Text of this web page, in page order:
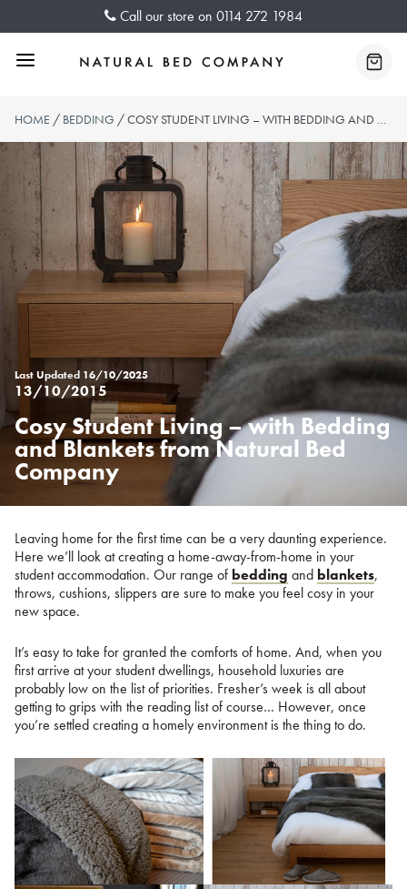
Call our store on 0114 272 1984
Menu
HOME / BEDDING / COSY STUDENT LIVING – WITH BEDDING AND BLANKETS FROM NATURAL BED COMPANY
Posted
on
%s
13/10/2015
Last Updated 16/10/2025
Cosy Student Living – with Bedding
and Blankets from Natural Bed
Company
Leaving home for the first time can be a very daunting experience.
Here we’ll look at creating a home-away-from-home in your
student accommodation. Our range of bedding and blankets,
throws, cushions, slippers are sure to make you feel cosy in your
new space.
It’s easy to take for granted the comforts of home. And, when you
first arrive at your student dwellings, household luxuries are
probably low on the list of priorities. Fresher’s week is all about
getting to grips with the reading list of course… However, once
you’re settled creating a homely environment is the thing to do.